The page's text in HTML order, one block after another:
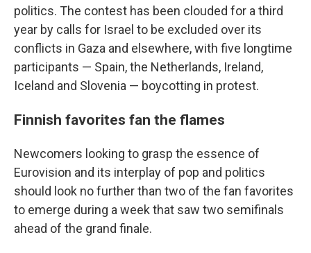
politics. The contest has been clouded for a third
year by calls for Israel to be excluded over its
conflicts in Gaza and elsewhere, with five longtime
participants — Spain, the Netherlands, Ireland,
Iceland and Slovenia — boycotting in protest.
Finnish favorites fan the flames
Newcomers looking to grasp the essence of
Eurovision and its interplay of pop and politics
should look no further than two of the fan favorites
to emerge during a week that saw two semifinals
ahead of the grand finale.